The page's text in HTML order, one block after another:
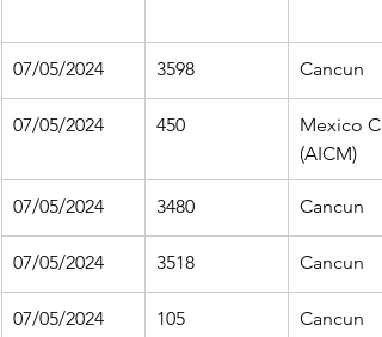
07/05/2024 3598 Cancun
07/05/2024 450
Mexico
(AICM)
07/05/2024 3480 Cancun
07/05/2024 3518 Cancun
07/05/2024 105 Cancun